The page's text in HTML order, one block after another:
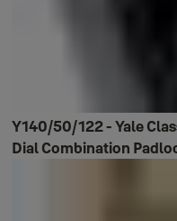
Y140/50/122 - Yale
Dial Combination